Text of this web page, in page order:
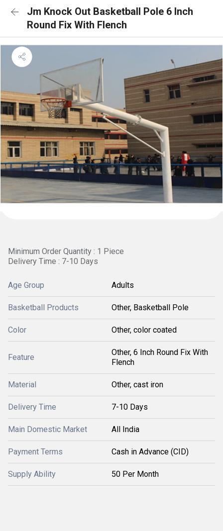
Jm Knock Out Basketball Pole 6 Inch
Round Fix With Flench
Minimum Order Quantity : 1 Piece
Delivery Time : 7-10 Days
Age Group Adults
Basketball Products Other, Basketball Pole
Color Other, color coated
Feature
Other, 6 Inch Round Fix With
Flench
Material Other, cast iron
Delivery Time 7-10 Days
Main Domestic Market All India
Payment Terms Cash in Advance (CID)
Supply Ability 50 Per Month